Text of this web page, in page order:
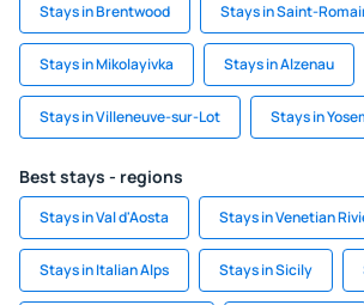
Stays in Brentwood Stays in Saint-
Stays in Mikolayivka Stays in Alzenau
Stays in Villeneuve-sur-Lot Stays in
Best stays - regions
Stays in Val d'Aosta Stays in Venetian
Stays in Italian Alps Stays in Sicily